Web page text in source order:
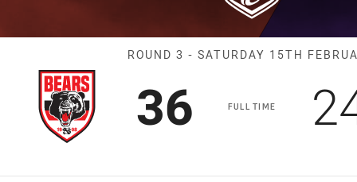
Match: Bears
ROUND 3 - SATURDAY 15TH
FULL TIME
Scored
36 points